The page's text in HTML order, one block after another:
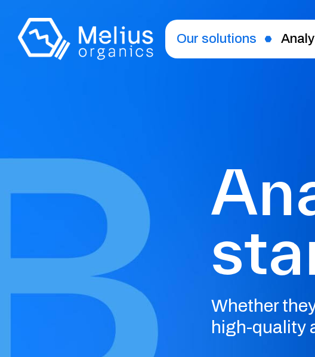
Our solutions
Whether
high-quality